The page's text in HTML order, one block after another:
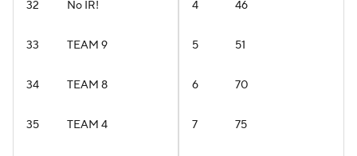
32 No IR!
33 TEAM 9
34 TEAM 8
35 TEAM 4
4 46
5 51
6 70
7 75